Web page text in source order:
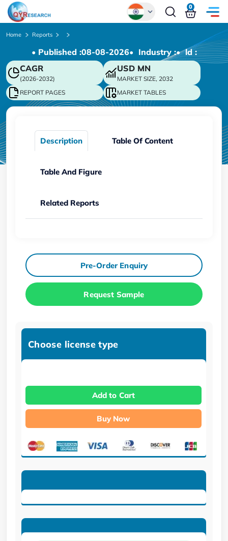
Chinese
Japanese
Korean
German
0
Home Reports
• Published :08-08-2026• Industry :• ld :
CAGR
(2026-2032)
USD MN
MARKET SIZE, 2032
REPORT PAGES
MARKET TABLES
Description Table Of Content
Table And Figure
Related Reports
Pre-Order Enquiry
Request Sample
Choose license type
Add to Cart
Buy Now